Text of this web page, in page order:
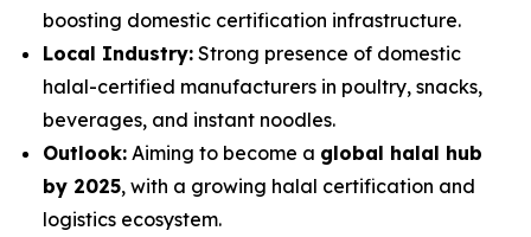
boosting domestic certification infrastructure.
Local Industry: Strong presence of domestic
halal-certified manufacturers in poultry, snacks,
beverages, and instant noodles.
Outlook: Aiming to become a global halal hub
by 2025, with a growing halal certification and
logistics ecosystem.